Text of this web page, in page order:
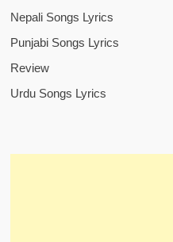
Nepali Songs Lyrics
Punjabi Songs Lyrics
Review
Urdu Songs Lyrics